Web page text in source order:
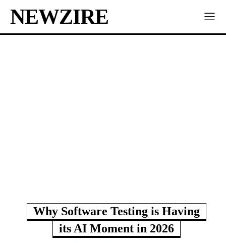
NEWZIRE
Why Software Testing is Having
its AI Moment in 2026